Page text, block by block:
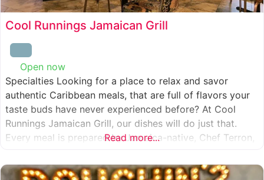
Cool Runnings Jamaican Grill
Open now
Specialties Looking for a place to relax and savor
authentic Caribbean meals, that are full of flavors your
taste buds have never experienced before? At Cool
Runnings Jamaican Grill, our dishes will do just that.
Every meal is prepared by Jamaica-native, Chef Terron,
culture with every recipe he creates. And we
Read more...